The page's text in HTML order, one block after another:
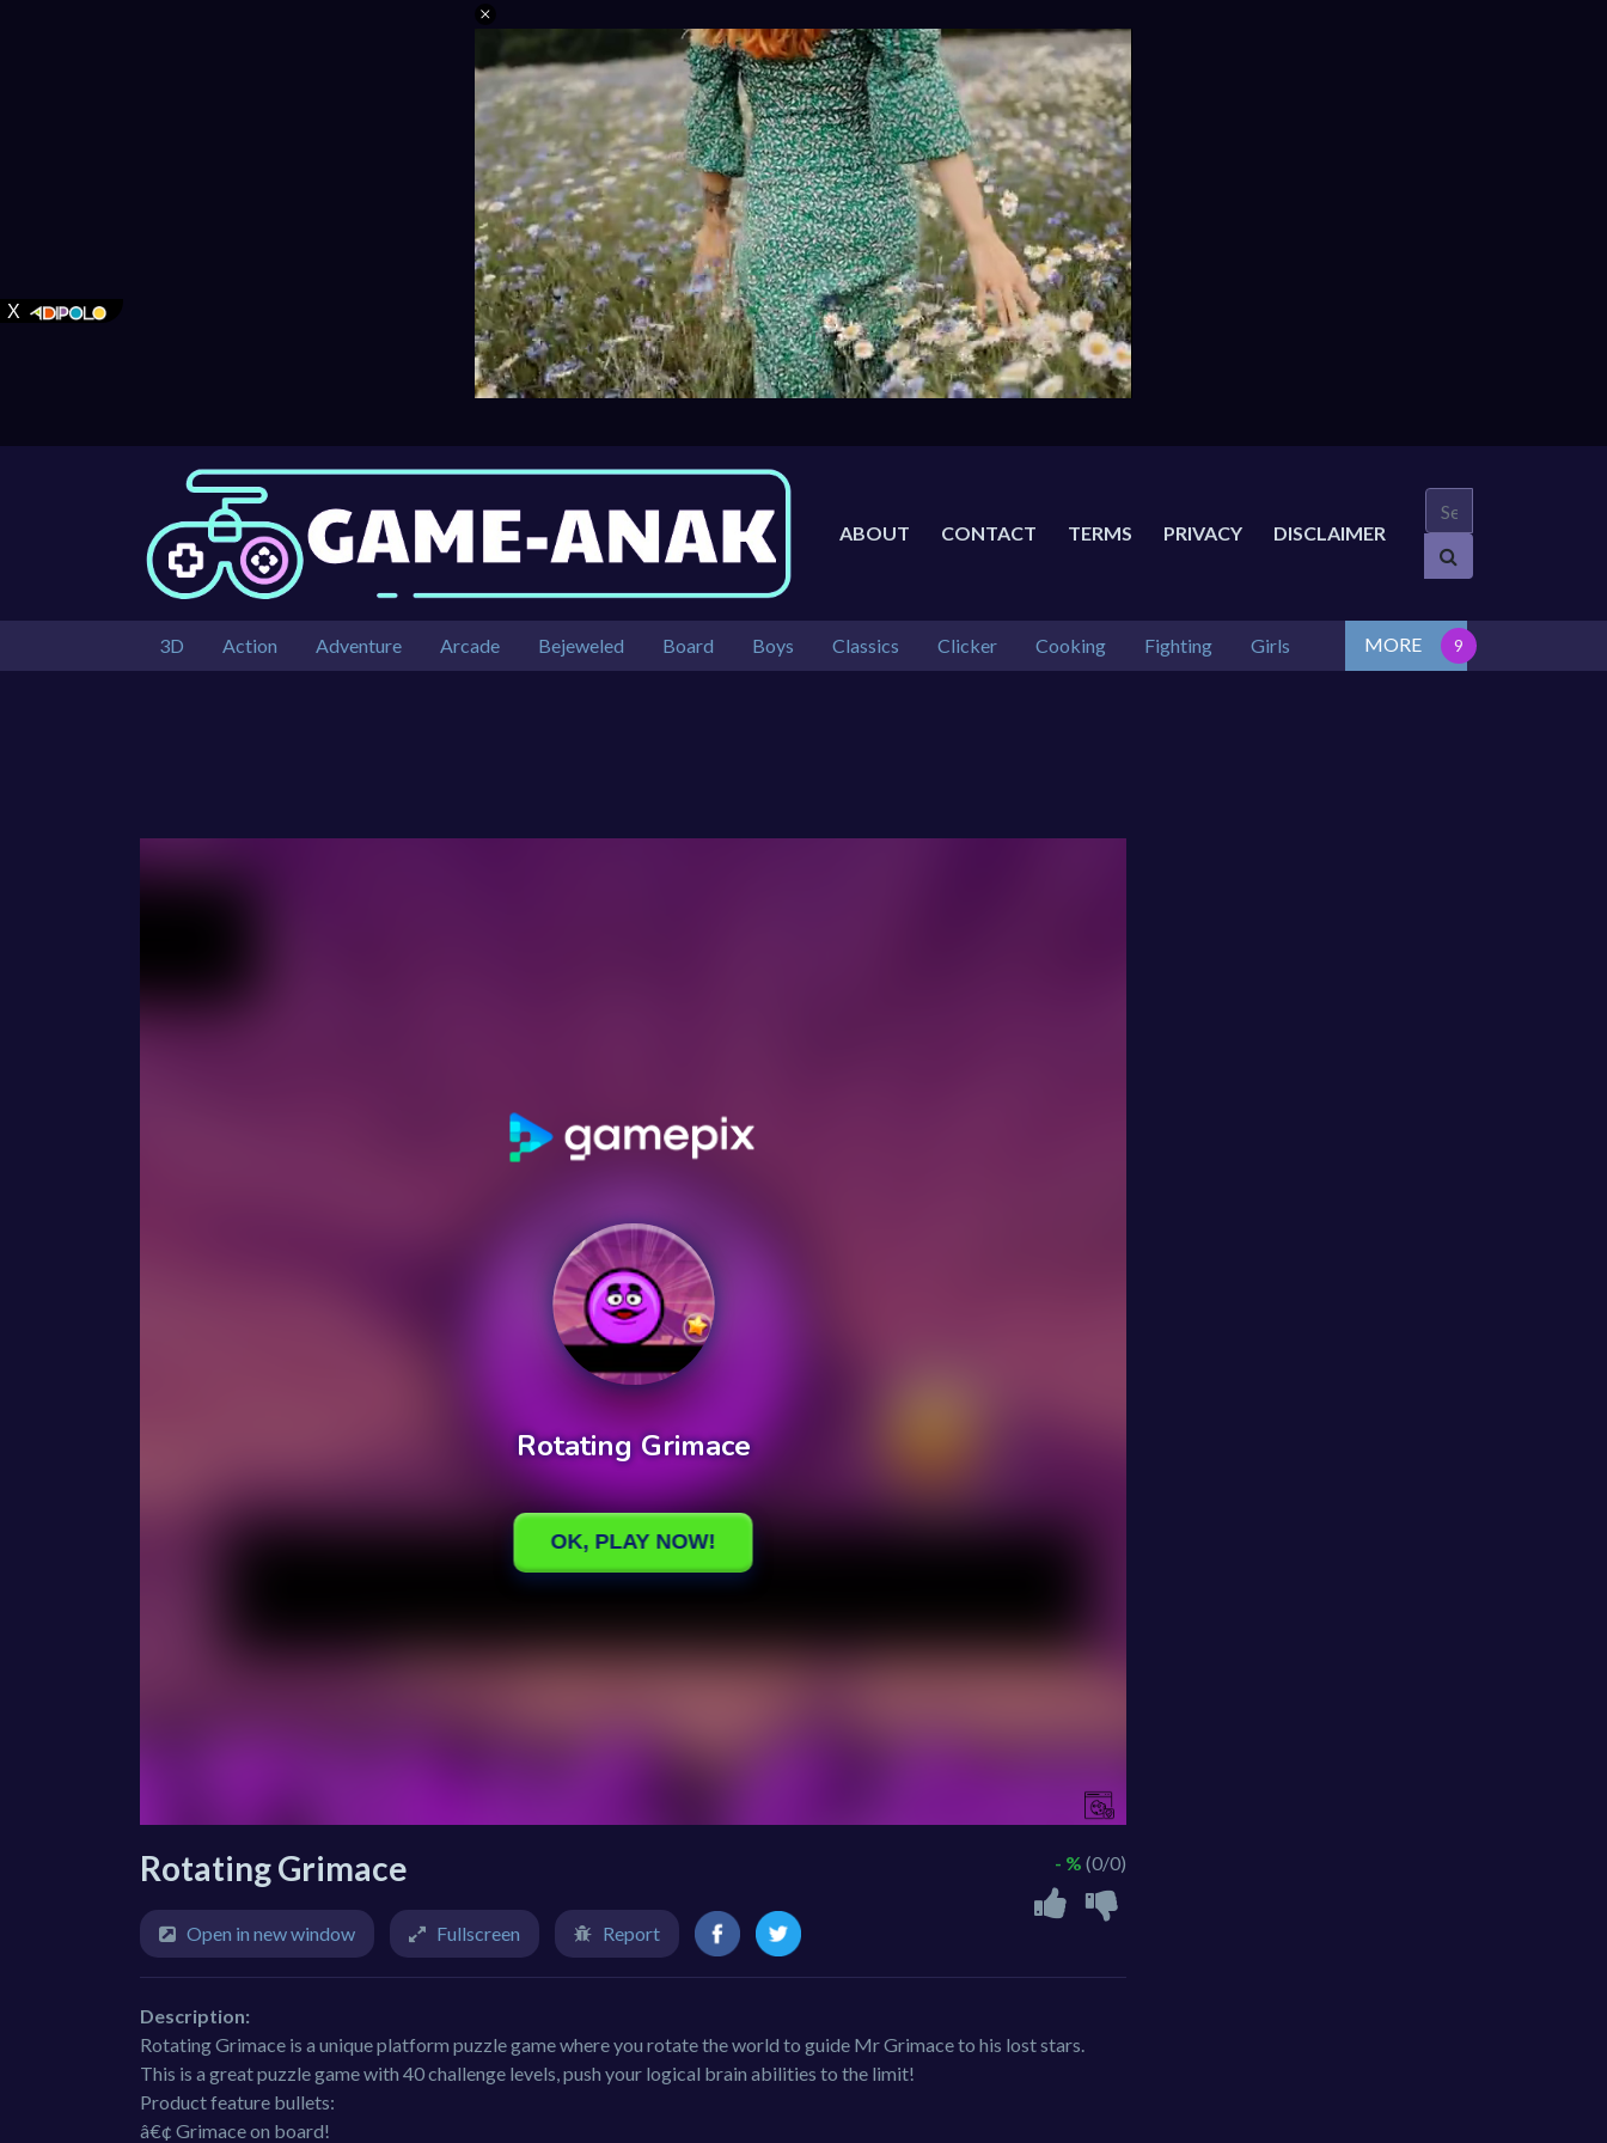
ABOUT CONTACT TERMS PRIVACY DISCLAIMER
3D Action Adventure Arcade Bejeweled Board Boys Classics Clicker Cooking Fighting Girls MORE
Rotating Grimace - % (0/0)
Open in new window Fullscreen Report
Description:
Rotating Grimace is a unique platform puzzle game where you rotate the world to guide Mr Grimace to his lost stars.
This is a great puzzle game with 40 challenge levels, push your logical brain abilities to the limit!
Product feature bullets:
â€¢ Grimace on board!